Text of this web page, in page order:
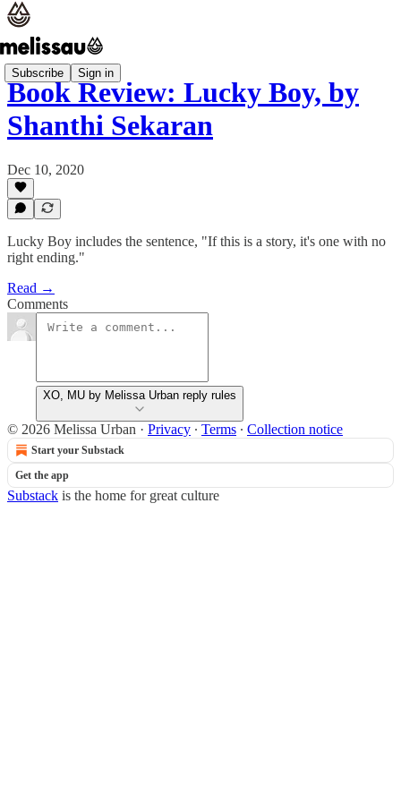
Subscribe Sign in
Book Review: Lucky Boy, by
Shanthi Sekaran
Dec 10, 2020
Lucky Boy includes the sentence, "If this is a story, it's one with no
right ending."
Read →
Comments
XO, MU by Melissa Urban reply rules
© 2026 Melissa Urban · Privacy ∙ Terms ∙ Collection notice
Start your Substack
Get the app
Substack is the home for great culture